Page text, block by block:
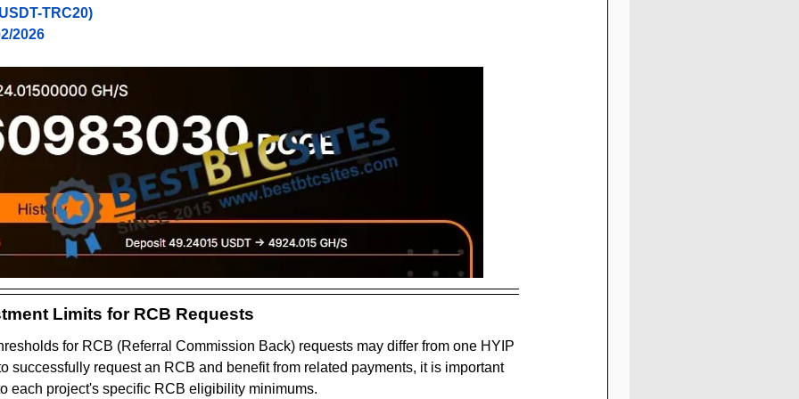
TRC20)
2026
Limits for RCB Requests
for RCB (Referral Commission Back) requests may differ from one HYIP
successfully request an RCB and benefit from related payments, it is important
each project's specific RCB eligibility minimums.